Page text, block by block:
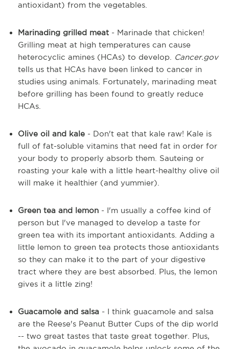
antioxidant) from the vegetables.
Marinading grilled meat - Marinade that chicken!
Grilling meat at high temperatures can cause
heterocyclic amines (HCAs) to develop.
Cancer.gov
tells us that HCAs have been linked to cancer in
studies using animals. Fortunately, marinading meat
before grilling has been found to greatly reduce
HCAs.
Olive oil and kale - Don't eat that kale raw! Kale is
full of fat-soluble vitamins that need fat in order for
your body to properly absorb them. Sauteing or
roasting your kale with a little heart-healthy olive oil
will make it healthier (and yummier).
Green tea and lemon - I'm usually a coffee kind of
person but I've managed to develop a taste for
green tea with its important antioxidants. Adding a
little lemon to green tea protects those antioxidants
so they can make it to the part of your digestive
tract where they are best absorbed. Plus, the lemon
gives it a little zing!
Guacamole and salsa - I think guacamole and salsa
are the Reese's Peanut Butter Cups of the dip world
-- two great tastes that taste great together. Plus,